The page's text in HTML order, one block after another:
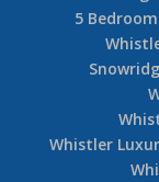
5
Whistler